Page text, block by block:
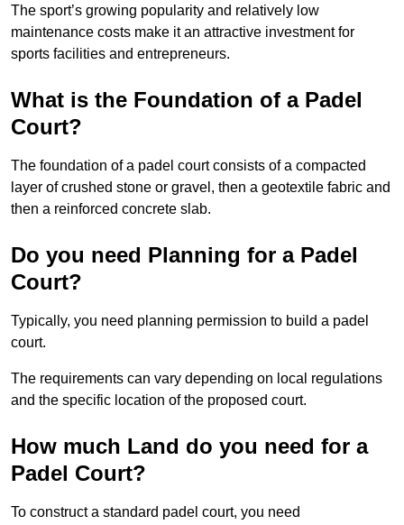
The sport’s growing popularity and relatively low
maintenance costs make it an attractive investment for
sports facilities and entrepreneurs.
What is the Foundation of a Padel
Court?
The foundation of a padel court consists of a compacted
layer of crushed stone or gravel, then a geotextile fabric and
then a reinforced concrete slab.
Do you need Planning for a Padel
Court?
Typically, you need planning permission to build a padel
court.
The requirements can vary depending on local regulations
and the specific location of the proposed court.
How much Land do you need for a
Padel Court?
To construct a standard padel court, you need